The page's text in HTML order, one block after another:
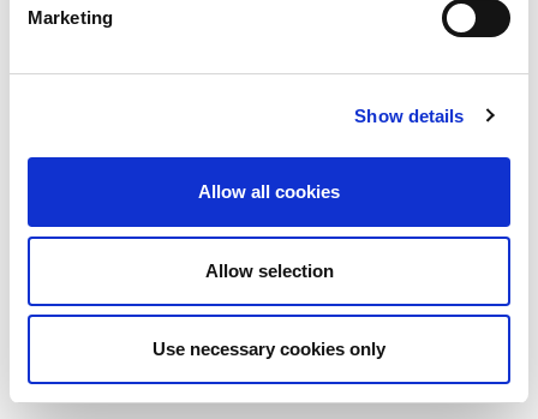
Marketing
Show details
Allow all cookies
Allow selection
Use necessary cookies only